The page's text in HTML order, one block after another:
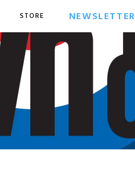
STORE NEWSLETTER